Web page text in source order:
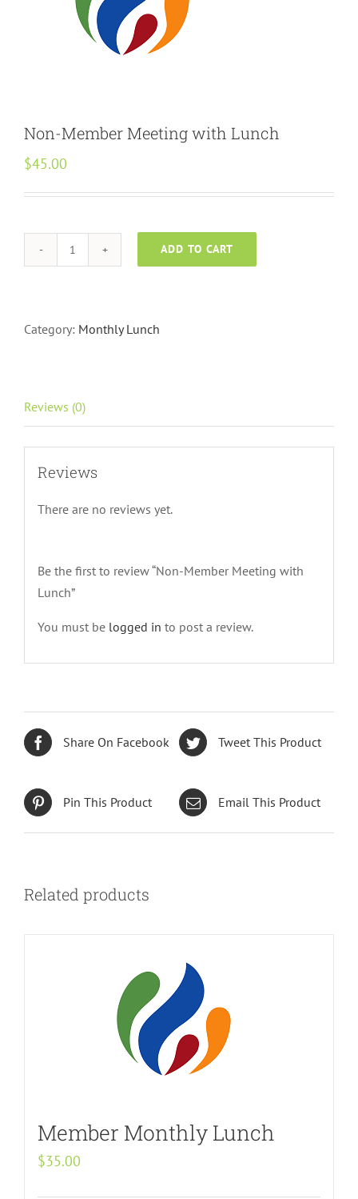
Non-Member Meeting with Lunch
$45.00
Non-
with
ADD TO CART
Category: Monthly Lunch
Reviews (0)
Reviews
There are no reviews yet.
Be the first to review “Non-Member Meeting with
Lunch”
You must be logged in to post a review.
Share On Facebook Tweet This Product
Pin This Product Email This Product
Related products
Member Monthly Lunch
$35.00